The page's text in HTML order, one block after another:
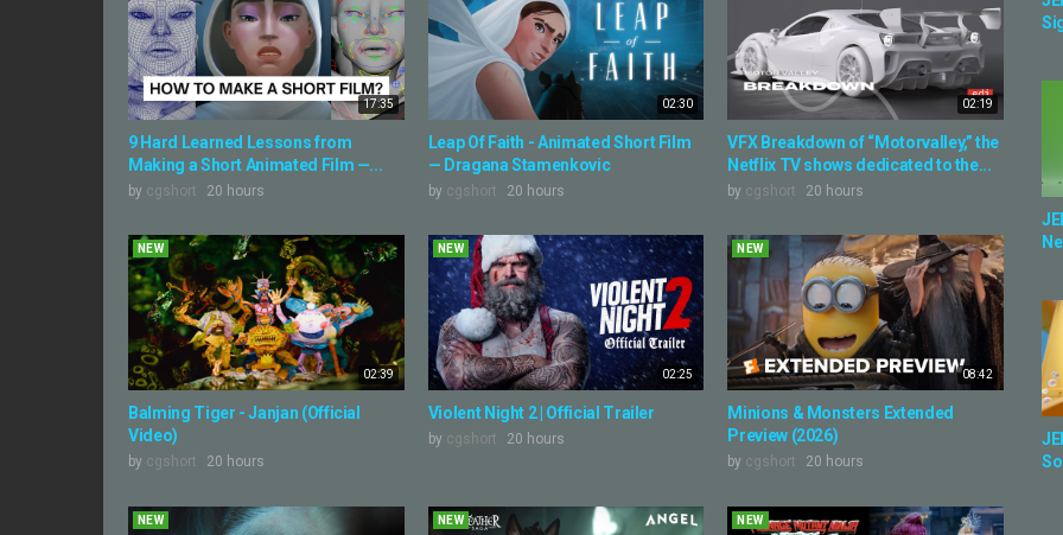
17:35
9 Hard Learned Lessons from
Making a Short Animated Film —...
by cgshort 20 hours
02:30
Leap Of Faith - Animated Short Film
— Dragana Stamenkovic
by cgshort 20 hours
02:19
VFX Breakdown of “Motorvalley,” the
Netflix TV shows dedicated to the...
by cgshort 20 hours
02:39
NEW
Balming Tiger - Janjan (Official
Video)
by cgshort 20 hours
02:25
NEW
Violent Night 2 | Official Trailer
by cgshort 20 hours
08:42
NEW
Minions & Monsters Extended
Preview (2026)
by cgshort 20 hours
NEW NEW NEW